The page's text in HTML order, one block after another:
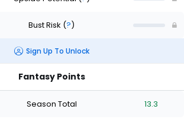
Bust Risk (?)
Sign Up To Unlock
Fantasy Points
Season Total 13.3